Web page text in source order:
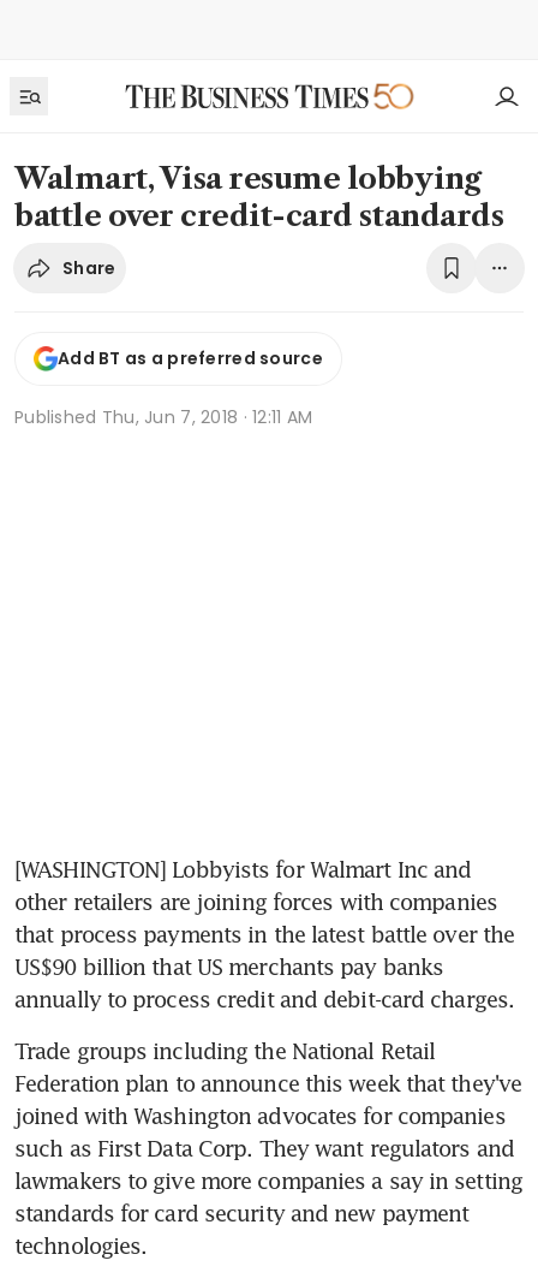
Walmart, Visa resume lobbying
battle over credit-card standards
Share
Add BT as a preferred source
Published Thu, Jun 7, 2018 · 12:11 AM
[WASHINGTON] Lobbyists for Walmart Inc and
other retailers are joining forces with companies
that process payments in the latest battle over the
US$90 billion that US merchants pay banks
annually to process credit and debit-card charges.
Trade groups including the National Retail
Federation plan to announce this week that they've
joined with Washington advocates for companies
such as First Data Corp. They want regulators and
lawmakers to give more companies a say in setting
standards for card security and new payment
technologies.